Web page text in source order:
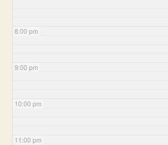
8:00 pm
9:00 pm
10:00 pm
11:00 pm